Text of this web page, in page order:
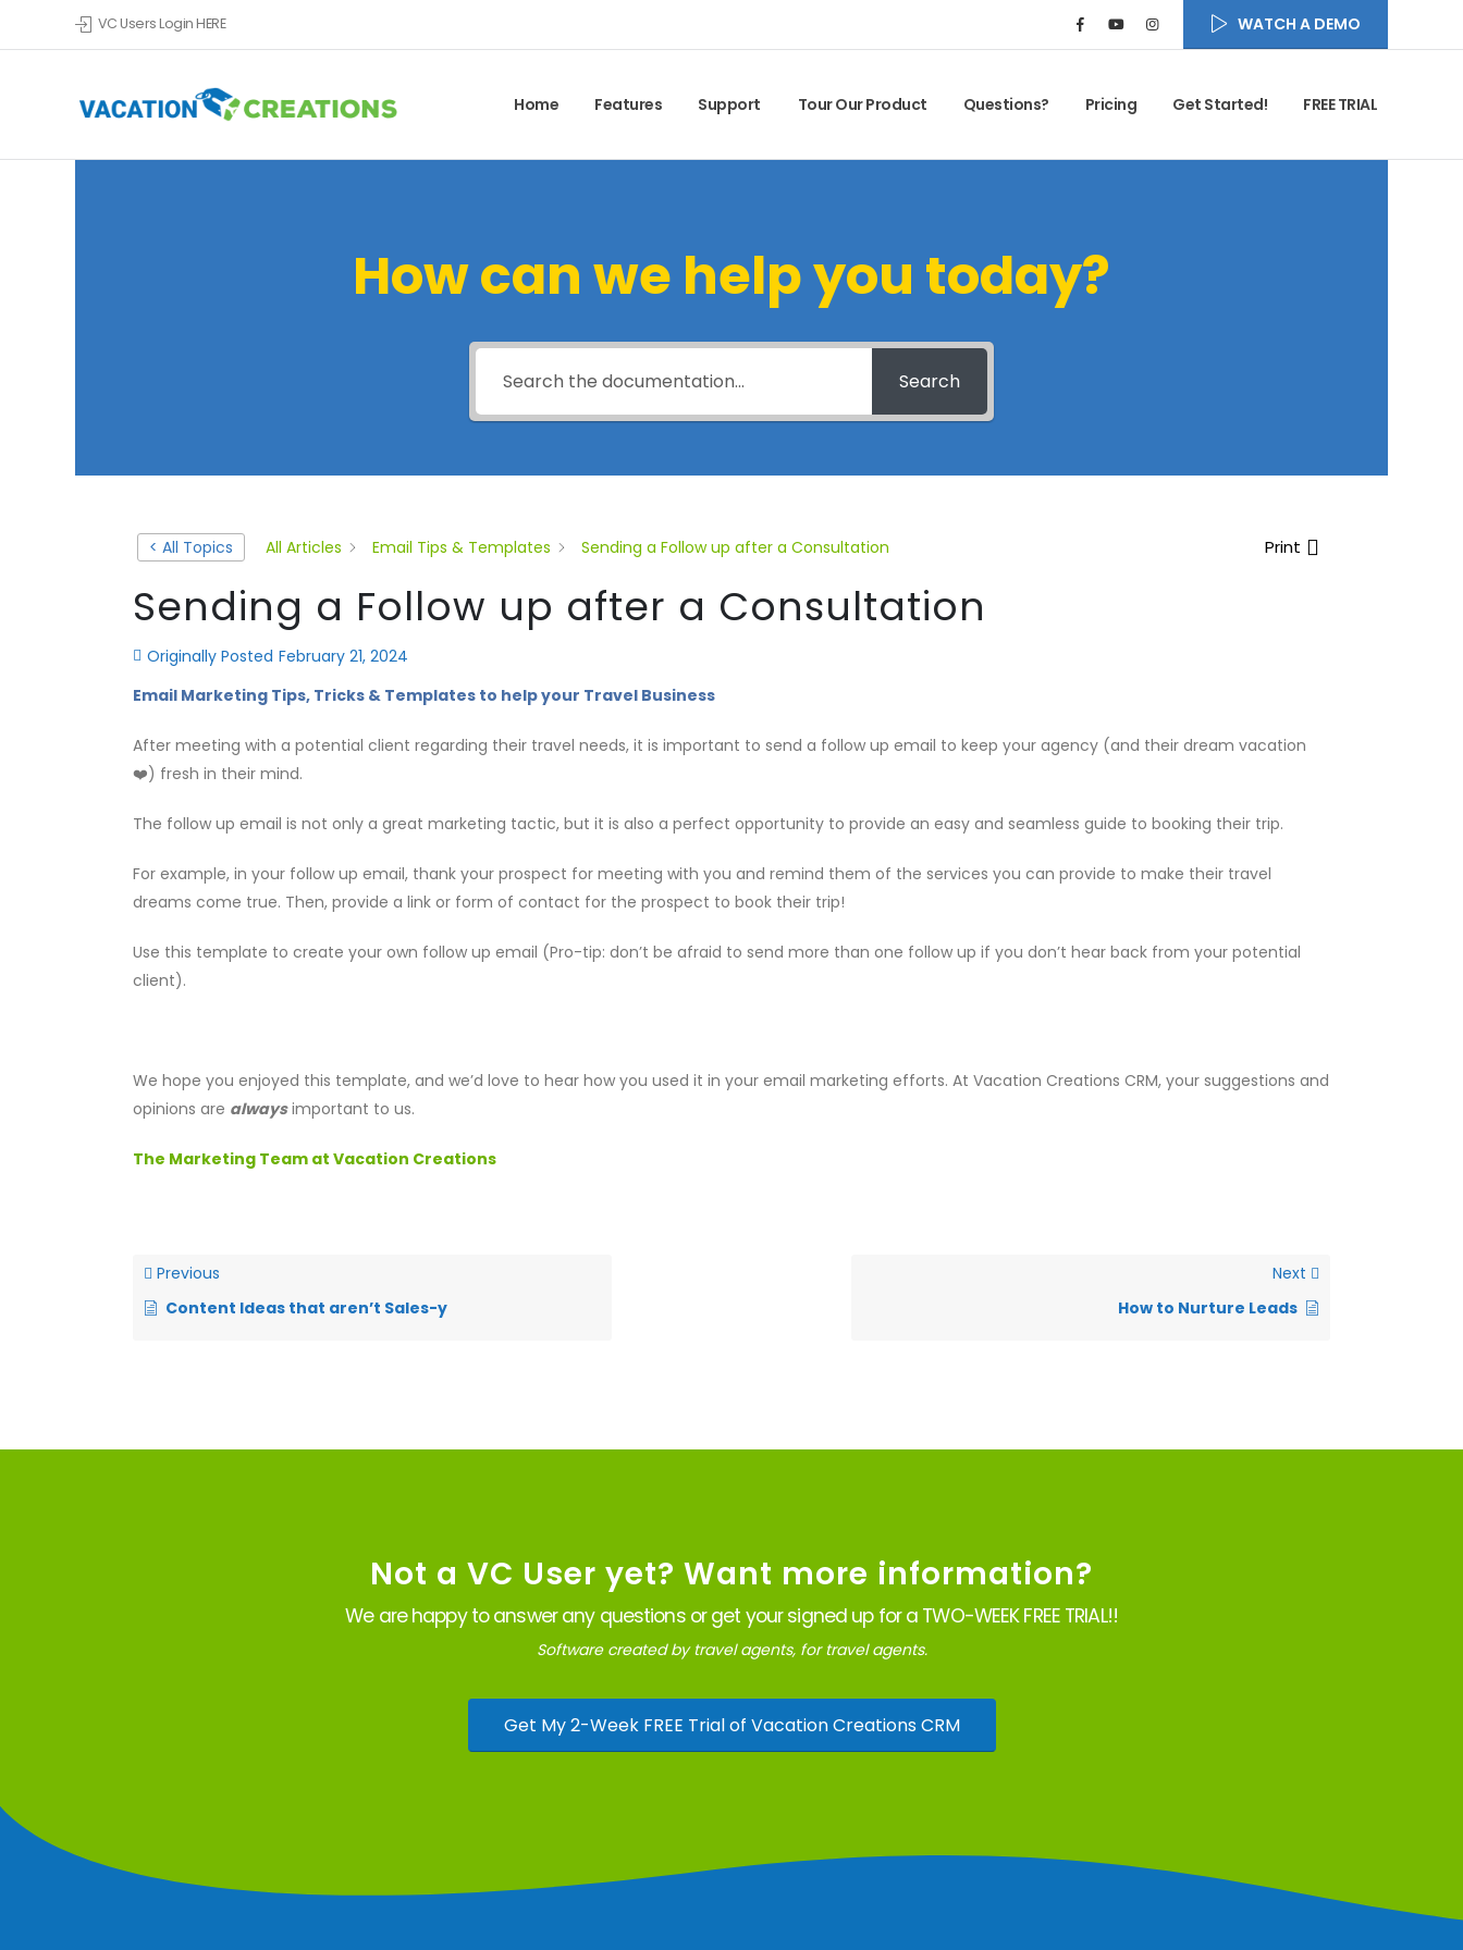
VC Users Login HERE WATCH A DEMO
Home Features Support Tour Our Product Questions? Pricing Get Started! FREE TRIAL
How can we help you today?
Search
< All Topics All Articles Email Tips & Templates Sending a Follow up after a Consultation Print
Sending a Follow up after a Consultation
Originally Posted February 21, 2024
Email Marketing Tips, Tricks & Templates to help your Travel Business
After meeting with a potential client regarding their travel needs, it is important to send a follow up email to keep your agency (and their dream vacation
❤️) fresh in their mind.
The follow up email is not only a great marketing tactic, but it is also a perfect opportunity to provide an easy and seamless guide to booking their trip.
For example, in your follow up email, thank your prospect for meeting with you and remind them of the services you can provide to make their travel
dreams come true. Then, provide a link or form of contact for the prospect to book their trip!
Use this template to create your own follow up email (Pro-tip: don’t be afraid to send more than one follow up if you don’t hear back from your potential
client).
We hope you enjoyed this template, and we’d love to hear how you used it in your email marketing efforts. At Vacation Creations CRM, your suggestions and
opinions are always important to us.
The Marketing Team at Vacation Creations
Previous
Content Ideas that aren’t Sales-y
Next
How to Nurture Leads
Not a VC User yet? Want more information?
We are happy to answer any questions or get your signed up for a TWO-WEEK FREE TRIAL!!
Software created by travel agents, for travel agents.
Get My 2-Week FREE Trial of Vacation Creations CRM